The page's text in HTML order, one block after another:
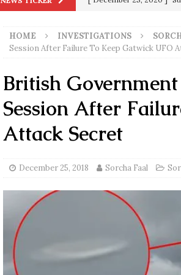
[ November 4, 2020 ]
[ July 28, 2020 ]
Riots and a Virus to
[ June 20, 2026 ] THE
[ July 15, 2021 ]
HOME INVESTIGATIONS
Session After Failure To Keep Gatwick UFO
British
Session After
Attack Secret
December 25, 2018 Sorcha Faal